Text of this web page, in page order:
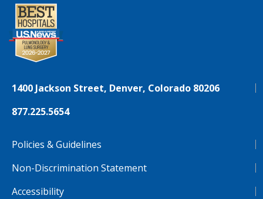
1400 Jackson Street, Denver, Colorado 80206
877.225.5654
Policies & Guidelines
Non-Discrimination Statement
Accessibility